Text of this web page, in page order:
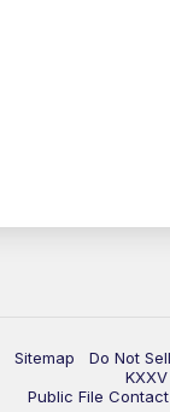
Sitemap Do Not
KXXV
Public File Contact